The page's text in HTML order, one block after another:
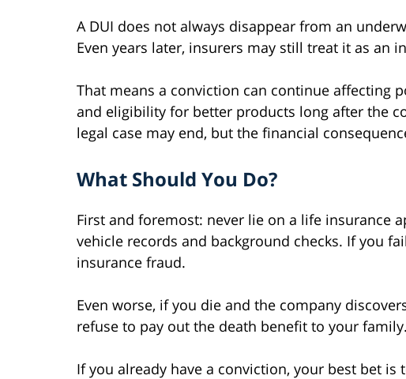
A DUI does not always disappear from an
Even years later, insurers may still treat it as an
That means a conviction can continue affecting
and eligibility for better products long after the
legal case may end, but the financial
What Should You Do?
First and foremost: never lie on a life insurance
vehicle records and background checks. If you
insurance fraud.
Even worse, if you die and the company
refuse to pay out the death benefit to your family.
If you already have a conviction, your best bet